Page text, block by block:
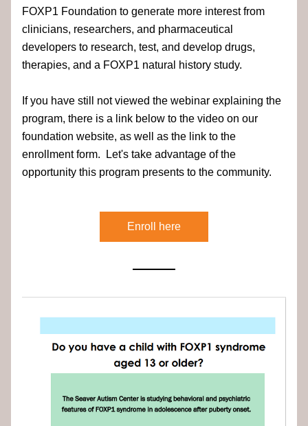
FOXP1 Foundation to generate more interest from
clinicians, researchers, and pharmaceutical
developers to research, test, and develop drugs,
therapies, and a FOXP1 natural history study.
If you have still not viewed the webinar explaining the
program, there is a link below to the video on our
foundation website, as well as the link to the
enrollment form.  Let's take advantage of the
opportunity this program presents to the community.
Enroll here